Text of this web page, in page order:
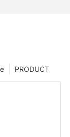
PRODUCT